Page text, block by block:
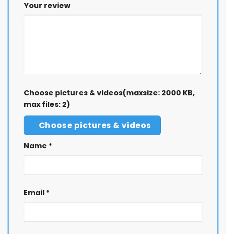
Your review
Choose pictures & videos(maxsize: 2000 KB,
max files: 2)
Choose pictures & videos
Name *
Email *